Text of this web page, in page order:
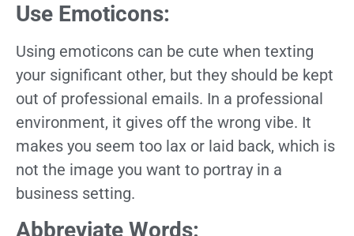
Use Emoticons:
Using emoticons can be cute when texting
your significant other, but they should be kept
out of professional emails. In a professional
environment, it gives off the wrong vibe. It
makes you seem too lax or laid back, which is
not the image you want to portray in a
business setting.
Abbreviate Words: